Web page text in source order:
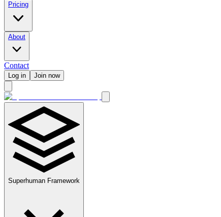
Pricing
About
Contact
Log in Join now
Superhuman Framework